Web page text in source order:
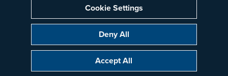
Cookie Settings
Deny All
Accept All
Privacy Policy Cookie Settings Terms of Use
All donations are tax-deductible to the fullest extent allowed by law.
Copyright © 2014–2026 Project Drawdown. All rights reserved.
“Project Drawdown®”, “Drawdown®”, and the Drawdown logo are registered